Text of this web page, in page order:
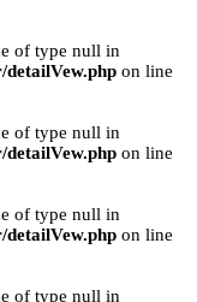
of type null in
on line
of type null in
on line
of type null in
on line
of type null in